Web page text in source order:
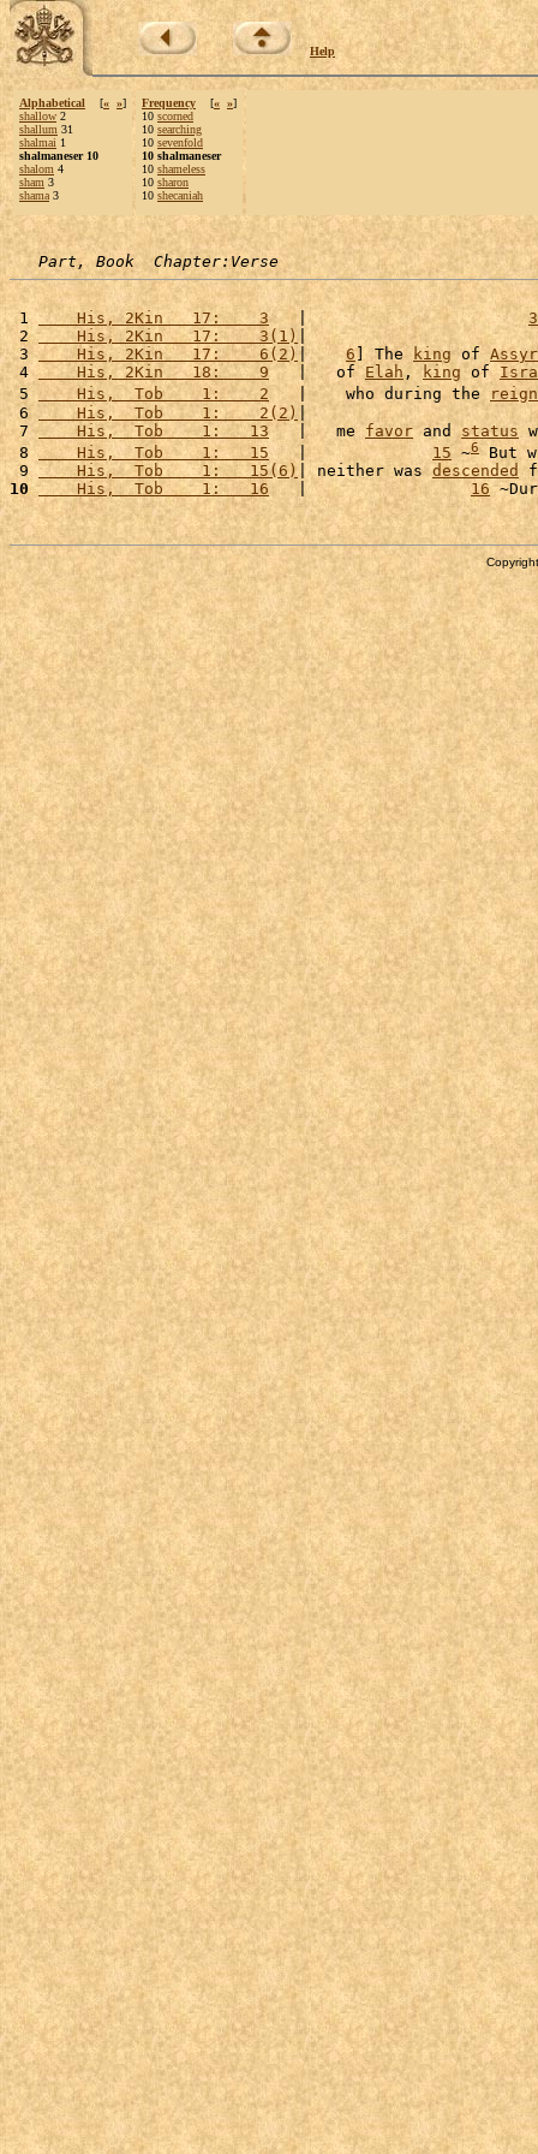
Help
Alphabetical [« »]
shallow 2
shallum 31
shalmai 1
shalmaneser 10
shalom 4
sham 3
shama 3
Frequency [« »]
10 scorned
10 searching
10 sevenfold
10 shalmaneser
10 shameless
10 sharon
10 shecaniah
Part, Book  Chapter:Verse
1
    His, 2Kin   17:    3
   |
3
2
    His, 2Kin   17:    3(1)
3
    His, 2Kin   17:    6(2)
| 6 ] The king of
4
    His, 2Kin   18:    9
   |   of
Elah , king of
5
    His,  Tob    1:    2
   |    who during the
reign
6
    His,  Tob    1:    2(2)
7
    His,  Tob    1:   13
   |   me
favor and status
8
    His,  Tob    1:   15
   |
15 ~6 But
9
    His,  Tob    1:   15(6)
| neither was descended
10
    His,  Tob    1:   16
   |
16